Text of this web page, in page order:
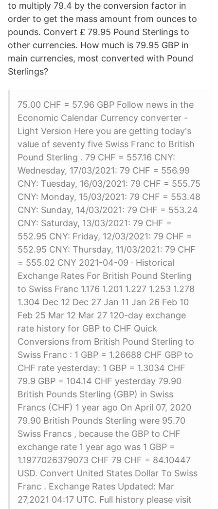
to multiply 79.4 by the conversion factor in
order to get the mass amount from ounces to
pounds. Convert £ 79.95 Pound Sterlings to
other currencies. How much is 79.95 GBP in
main currencies, most converted with Pound
Sterlings?
75.00 CHF = 57.96 GBP Follow news in the
Economic Calendar Currency converter -
Light Version Here you are getting today's
value of seventy five Swiss Franc to British
Pound Sterling . 79 CHF = 557.16 CNY:
Wednesday, 17/03/2021: 79 CHF = 556.99
CNY: Tuesday, 16/03/2021: 79 CHF = 555.75
CNY: Monday, 15/03/2021: 79 CHF = 553.48
CNY: Sunday, 14/03/2021: 79 CHF = 553.24
CNY: Saturday, 13/03/2021: 79 CHF =
552.95 CNY: Friday, 12/03/2021: 79 CHF =
552.95 CNY: Thursday, 11/03/2021: 79 CHF
= 555.02 CNY 2021-04-09 · Historical
Exchange Rates For British Pound Sterling
to Swiss Franc 1.176 1.201 1.227 1.253 1.278
1.304 Dec 12 Dec 27 Jan 11 Jan 26 Feb 10
Feb 25 Mar 12 Mar 27 120-day exchange
rate history for GBP to CHF Quick
Conversions from British Pound Sterling to
Swiss Franc : 1 GBP = 1.26688 CHF GBP to
CHF rate yesterday: 1 GBP = 1.3034 CHF
79.9 GBP = 104.14 CHF yesterday 79.90
British Pounds Sterling (GBP) in Swiss
Francs (CHF) 1 year ago On April 07, 2020
79.90 British Pounds Sterling were 95.70
Swiss Francs , because the GBP to CHF
exchange rate 1 year ago was 1 GBP =
1.1977026379073 CHF 79 CHF = 84.10447
USD. Convert United States Dollar To Swiss
Franc . Exchange Rates Updated: Mar
27,2021 04:17 UTC. Full history please visit